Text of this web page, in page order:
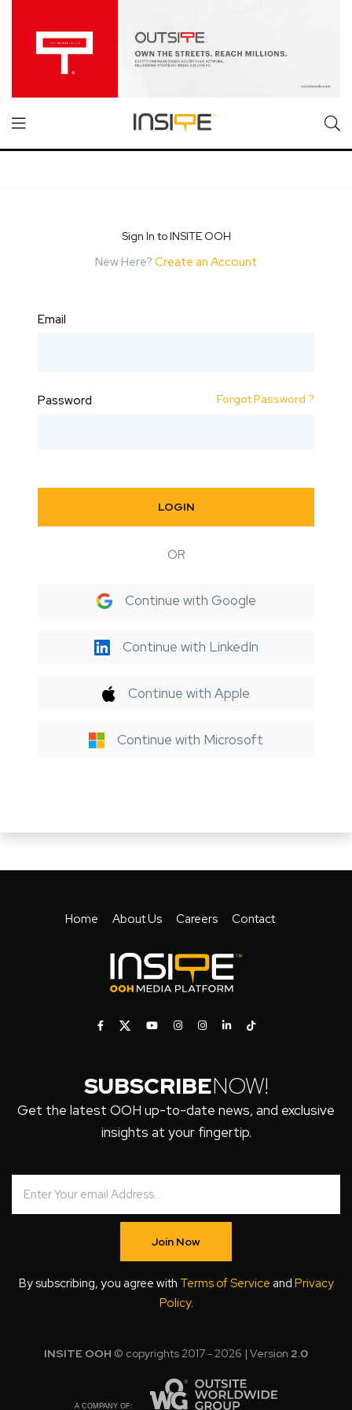
Sign In to INSITE OOH
New Here? Create an Account
Email
Password Forgot Password ?
LOGIN
OR
Continue with Google
Continue with LinkedIn
Continue with Apple
Continue with Microsoft
Home About Us Careers Contact
SUBSCRIBENOW!
Get the latest OOH up-to-date news, and exclusive
insights at your fingertip.
Join Now
By subscribing, you agree with Terms of Service and Privacy
Policy.
INSITE OOH © copyrights 2017 - 2026 | Version 2.0